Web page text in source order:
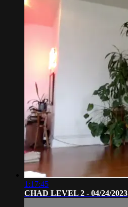
1:17:45
CHAD LEVEL 2 - 04/24/2023